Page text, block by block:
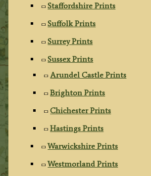
Staffordshire Prints
Suffolk Prints
Surrey Prints
Sussex Prints
Arundel Castle Prints
Brighton Prints
Chichester Prints
Hastings Prints
Warwickshire Prints
Westmorland Prints